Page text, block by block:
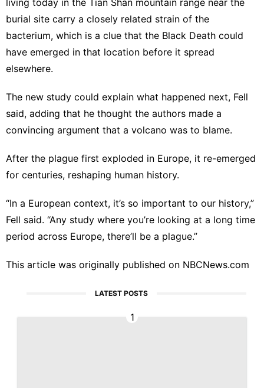
burial site carry a closely related strain of the
bacterium, which is a clue that the Black Death could
have emerged in that location before it spread
elsewhere.
The new study could explain what happened next, Fell
said, adding that he thought the authors made a
convincing argument that a volcano was to blame.
After the plague first exploded in Europe, it re-emerged
for centuries, reshaping human history.
“In a European context, it’s so important to our history,”
Fell said. “Any study where you’re looking at a long time
period across Europe, there’ll be a plague.”
This article was originally published on NBCNews.com
LATEST POSTS
1